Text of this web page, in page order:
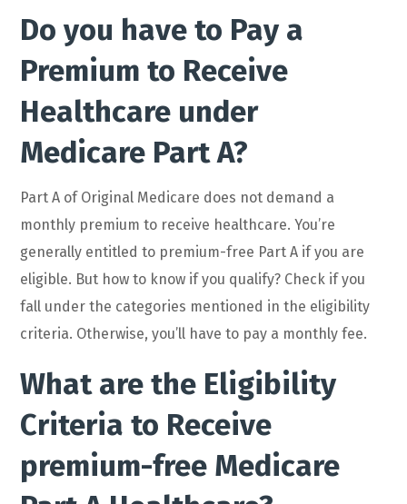
Do you have to Pay a
Premium to Receive
Healthcare under
Medicare Part A?
Part A of Original Medicare does not demand a
monthly premium to receive healthcare. You’re
generally entitled to premium-free Part A if you are
eligible. But how to know if you qualify? Check if you
fall under the categories mentioned in the eligibility
criteria. Otherwise, you’ll have to pay a monthly fee.
What are the Eligibility
Criteria to Receive
premium-free Medicare